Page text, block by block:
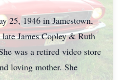
25, 1946 in Jamestown,
James Copley & Ruth
was a retired video store
loving mother. She